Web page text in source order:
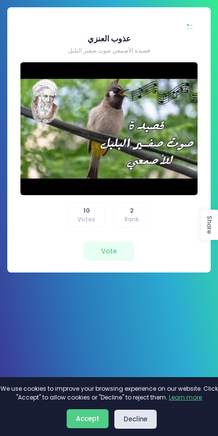
عذوب العنزي
قصيدة الأصمعي صوت صفير البلبل
10
Votes
2
Rank
Vote
2026© Minivote
Privacy
Share
We use cookies to improve your browsing experience on our website. Click
"Accept" to allow cookies or "Decline" to reject them. Learn more
Accept Decline